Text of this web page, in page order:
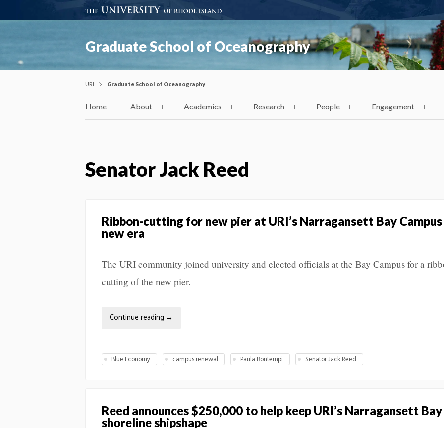
Graduate School of Oceanography
URI Graduate School of Oceanography
Home About Academics Research People Engagement
Senator Jack Reed
Ribbon-cutting for new pier at URI’s Narragansett Bay Campus
new era
The URI community joined university and elected officials at the Bay Campus for a
cutting of the new pier.
Continue reading →
Blue Economy campus renewal Paula Bontempi Senator Jack Reed
Reed announces $250,000 to help keep URI’s Narragansett Bay
shoreline shipshape